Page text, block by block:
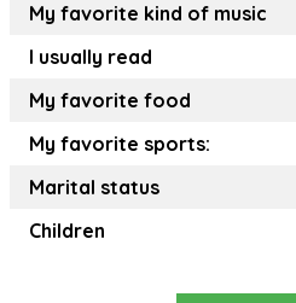
My favorite kind of music
I usually read
My favorite food
My favorite sports:
Marital status
Children